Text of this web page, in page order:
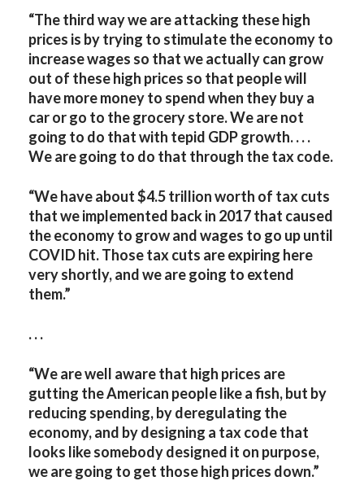
“The third way we are attacking these high
prices is by trying to stimulate the economy to
increase wages so that we actually can grow
out of these high prices so that people will
have more money to spend when they buy a
car or go to the grocery store. We are not
going to do that with tepid GDP growth. . . .
We are going to do that through the tax code.
“We have about $4.5 trillion worth of tax cuts
that we implemented back in 2017 that caused
the economy to grow and wages to go up until
COVID hit. Those tax cuts are expiring here
very shortly, and we are going to extend
them.”
. . .
“We are well aware that high prices are
gutting the American people like a fish, but by
reducing spending, by deregulating the
economy, and by designing a tax code that
looks like somebody designed it on purpose,
we are going to get those high prices down.”